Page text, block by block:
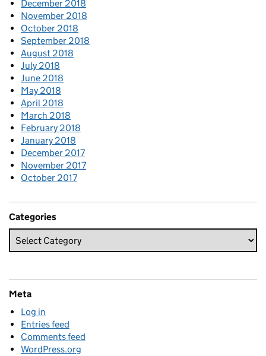
December 2018
November 2018
October 2018
September 2018
August 2018
July 2018
June 2018
May 2018
April 2018
March 2018
February 2018
January 2018
December 2017
November 2017
October 2017
Categories
Meta
Log in
Entries feed
Comments feed
WordPress.org